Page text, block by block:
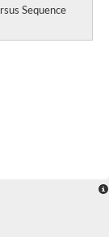
Sequence